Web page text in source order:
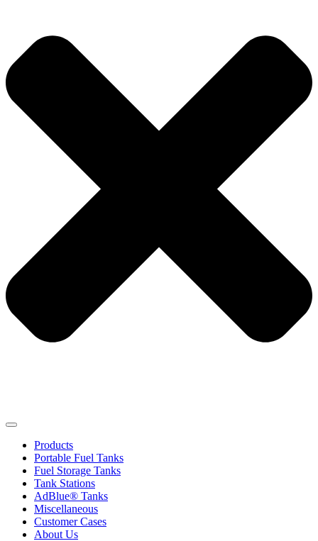
Products
Portable Fuel Tanks
Fuel Storage Tanks
Tank Stations
AdBlue® Tanks
Miscellaneous
Customer Cases
About Us